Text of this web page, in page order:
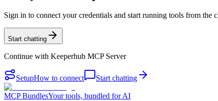
Sign in to connect your credentials and start running tools from the
Start chatting
Continue with Keeperhub MCP Server
SetupHow to connect Start chatting
MCP BundlesYour tools, bundled for AI